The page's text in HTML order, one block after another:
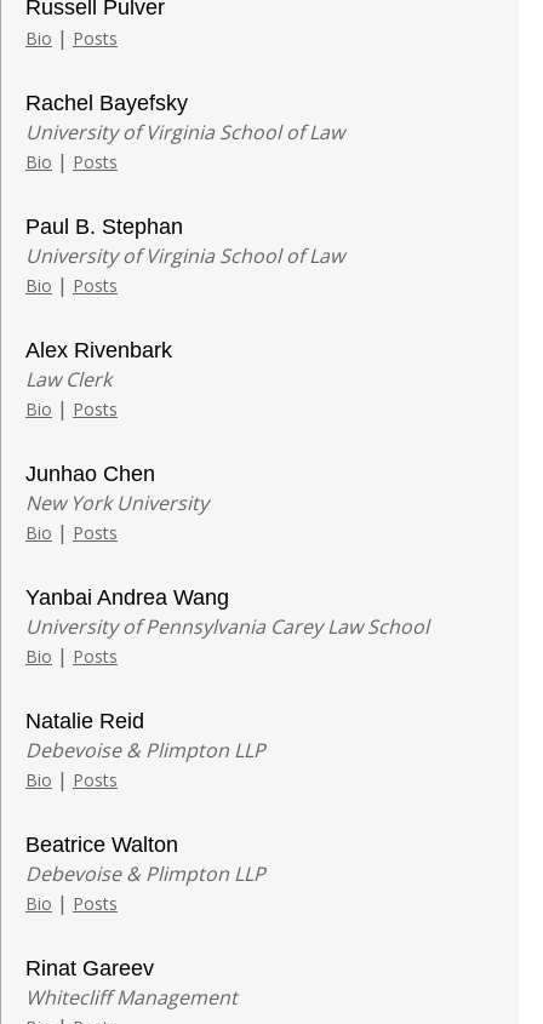
Russell Pulver
Bio | Posts
Rachel Bayefsky
University of Virginia School of Law
Bio | Posts
Paul B. Stephan
University of Virginia School of Law
Bio | Posts
Alex Rivenbark
Law Clerk
Bio | Posts
Junhao Chen
New York University
Bio | Posts
Yanbai Andrea Wang
University of Pennsylvania Carey Law School
Bio | Posts
Natalie Reid
Debevoise & Plimpton LLP
Bio | Posts
Beatrice Walton
Debevoise & Plimpton LLP
Bio | Posts
Rinat Gareev
Whitecliff Management